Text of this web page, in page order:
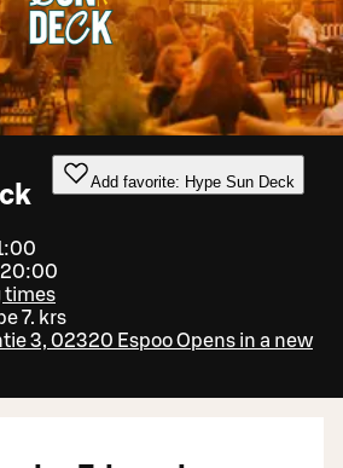
Add favorite: Hype Sun Deck
20:00
times
7. krs
3, 02320 EspooOpens in a new